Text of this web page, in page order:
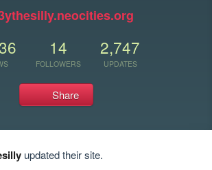
14
FOLLOWERS
2,747
UPDATES
Share
updated their site.